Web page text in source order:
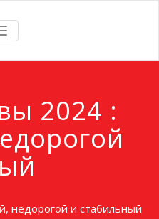
2024 :
недорогой и стабильный